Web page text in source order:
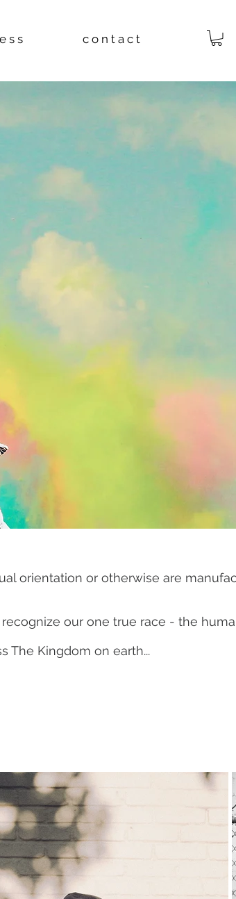
s s c o n t a c t
orientation or otherwise are
our one true race - the
The Kingdom on earth...